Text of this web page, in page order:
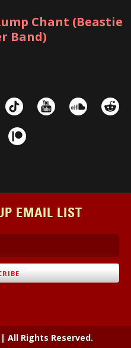
Chant (Beastie
Band)
EMAIL LIST
| All Rights Reserved.